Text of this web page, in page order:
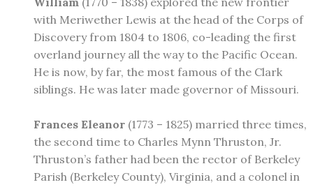
with Meriwether Lewis at the head of the Corps of
Discovery from 1804 to 1806, co-leading the first
overland journey all the way to the Pacific Ocean.
He is now, by far, the most famous of the Clark
siblings. He was later made governor of Missouri.
Frances Eleanor (1773 – 1825) married three times,
the second time to Charles Mynn Thruston, Jr.
Thruston’s father had been the rector of Berkeley
Parish (Berkeley County), Virginia, and a colonel in